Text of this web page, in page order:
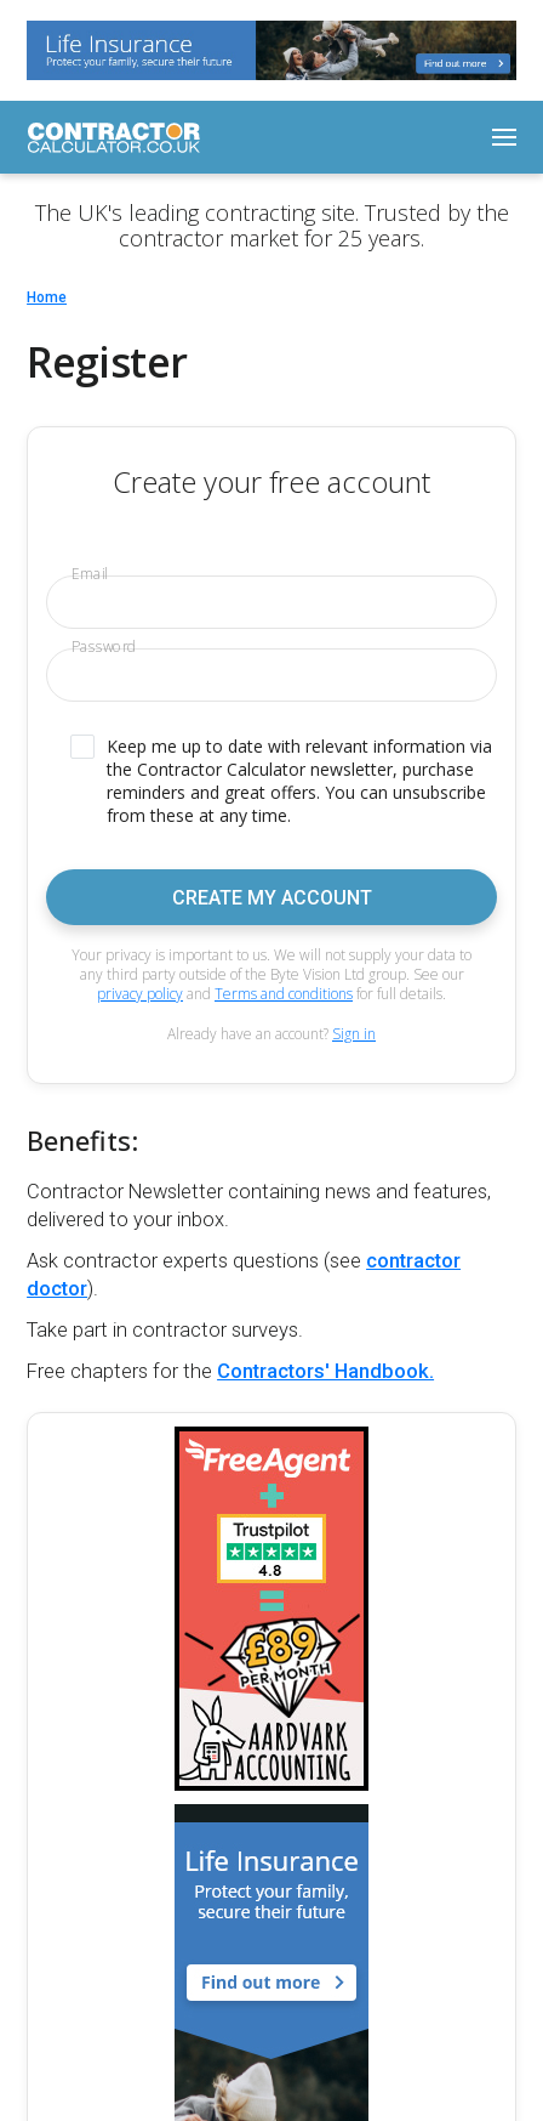
The UK's leading contracting site. Trusted by the
contractor market for 25 years.
Home
Register
Create your free account
Email
Password
Keep me up to date with relevant information via
the Contractor Calculator newsletter, purchase
reminders and great offers. You can unsubscribe
from these at any time.
CREATE MY ACCOUNT
Your privacy is important to us. We will not supply your data to
any third party outside of the Byte Vision Ltd group. See our
privacy policyand Terms and conditionsfor full details.
Already have an account? Sign in
Benefits:
Contractor Newsletter containing news and features,
delivered to your inbox.
Ask contractor experts questions (see contractor
doctor).
Take part in contractor surveys.
Free chapters for the Contractors' Handbook.